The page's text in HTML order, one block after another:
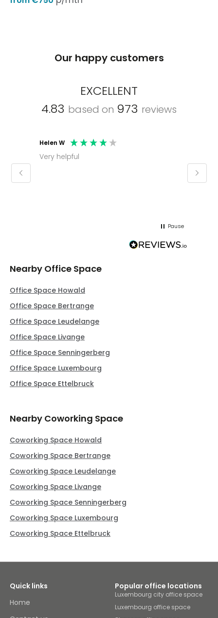
Our happy customers
EXCELLENT
4.83 based on 973 reviews
Helen W
Very helpful
Pause
Nearby Office Space
Office Space Howald
Office Space Bertrange
Office Space Leudelange
Office Space Livange
Office Space Senningerberg
Office Space Luxembourg
Office Space Ettelbruck
Nearby Coworking Space
Coworking Space Howald
Coworking Space Bertrange
Coworking Space Leudelange
Coworking Space Livange
Coworking Space Senningerberg
Coworking Space Luxembourg
Coworking Space Ettelbruck
Quick links
Home
Popular office locations
Luxembourg city office space
Luxembourg office space